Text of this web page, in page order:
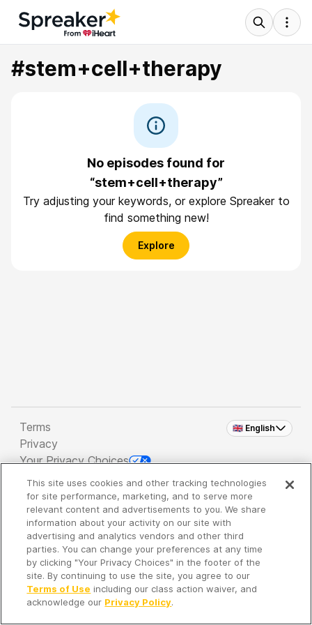
#stem+cell+therapy
No episodes found for
“stem+cell+therapy”
Try adjusting your keywords, or explore Spreaker to
find something new!
Explore
🇬🇧 English
Terms
Privacy
Your Privacy Choices
Copyright 2026 - Spreaker Inc. an iHeartMedia
Company
It's so quiet here...
Time to discover new episodes!
This site uses cookies and other tracking technologies
for site performance, marketing, and to serve more
relevant content and advertisements to you. We share
information about your activity on our site with
advertising and analytics vendors and other third
parties. You can change your preferences at any time
by clicking "Your Privacy Choices" in the footer of the
site. By continuing to use the site, you agree to our
Terms of Use including our class action waiver, and
acknowledge our Privacy Policy.